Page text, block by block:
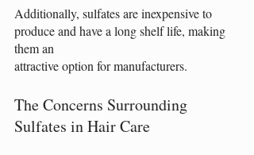
Additionally, sulfates are inexpensive to
produce and have a long shelf life, making
them an
attractive option for manufacturers.
The Concerns Surrounding
Sulfates in Hair Care